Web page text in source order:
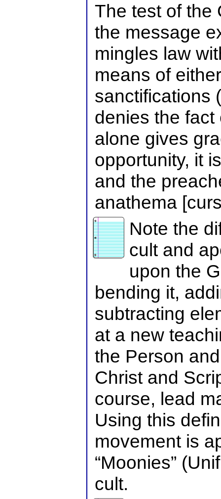
The test of the
the message
mingles law
means of
sanctifications
denies the
alone gives
opportunity, it
and the
anathema
Note the
cult and
upon the
bending it,
subtracting
at a new
the Person
Christ and
course, lead
Using this
movement is
“Moonies”
cult.